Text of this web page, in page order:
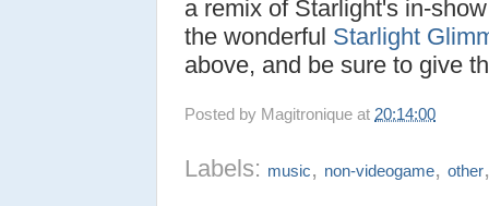
a remix of Starlight's in-
the wonderful Starlight
above, and be sure to give
Posted by Magitroniqueat 20:14:00
Labels: music, non-videogame,other